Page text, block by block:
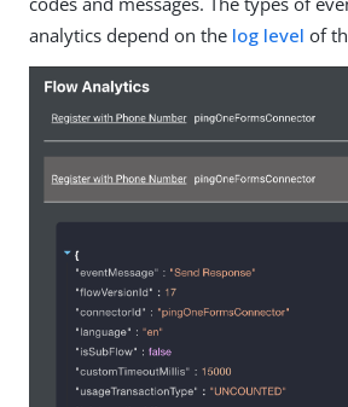
analytics depend on the log level of